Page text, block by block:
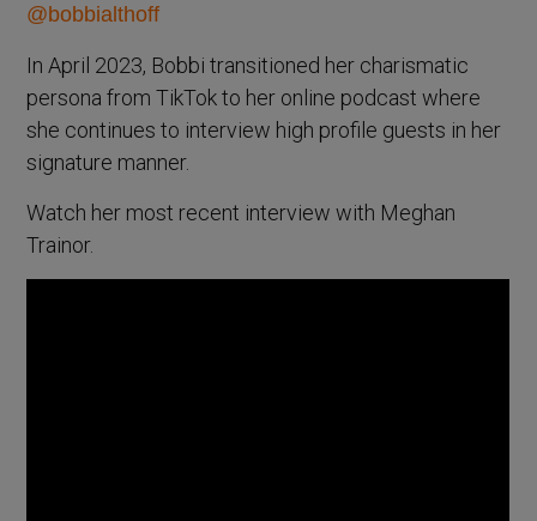
@bobbialthoff
In April 2023, Bobbi transitioned her charismatic
persona from TikTok to her online podcast where
she continues to interview high profile guests in her
signature manner.
Watch her most recent interview with Meghan
Trainor.